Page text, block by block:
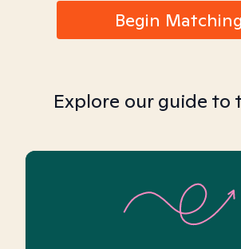
Begin Matching
Explore our guide to